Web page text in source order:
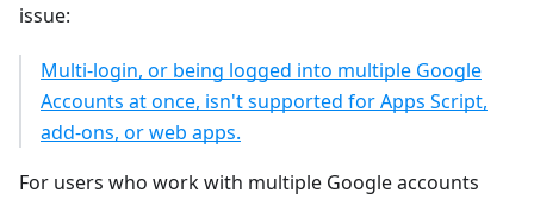
issue:
Multi-login, or being logged into multiple Google
Accounts at once, isn't supported for Apps Script,
add-ons, or web apps.
For users who work with multiple Google accounts